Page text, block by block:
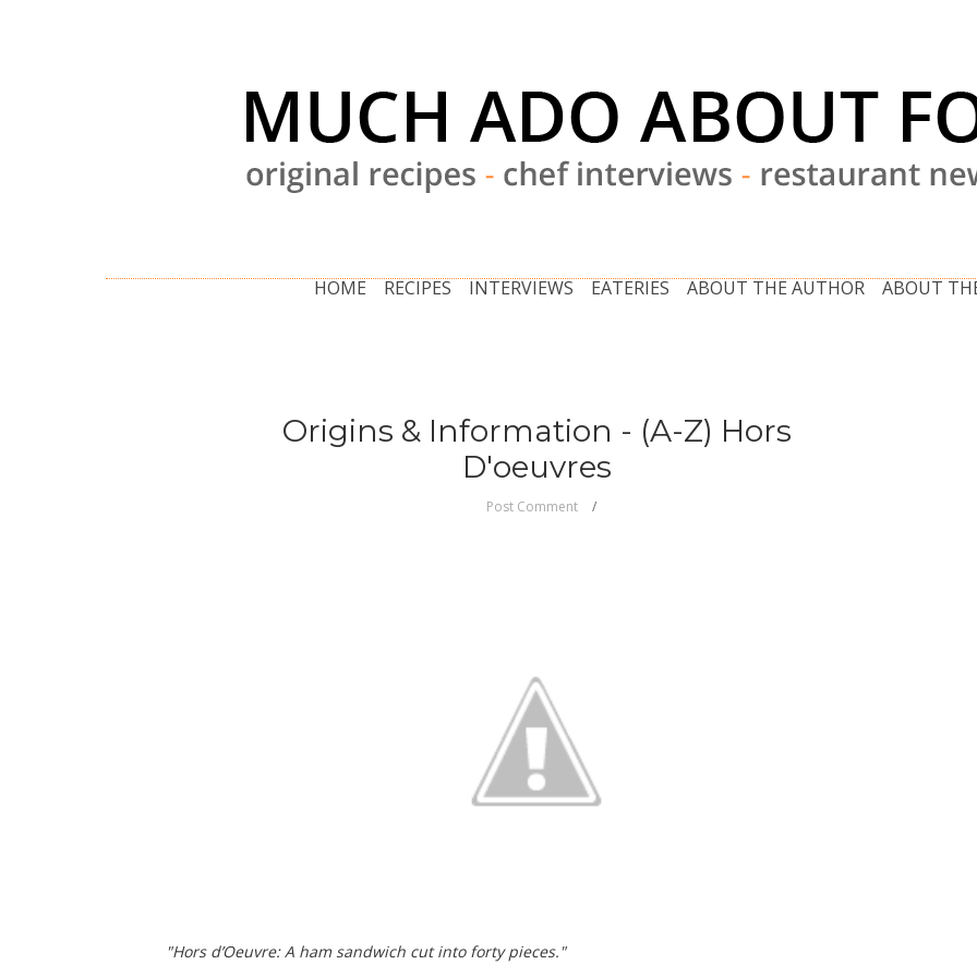
HOME RECIPES INTERVIEWS EATERIES ABOUT THE AUTHOR ABOUT
Origins & Information - (A-Z) Hors
D'oeuvres
Post Comment
"Hors d’Oeuvre: A ham sandwich cut into forty pieces."